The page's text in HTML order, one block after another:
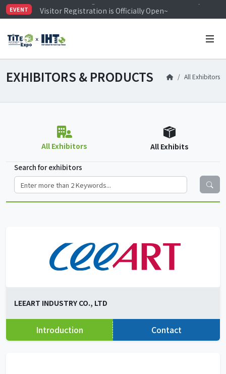
EVENT
Visitor Registration is Officially Open~
TiTE x IHT is Taiwan's largest hardware show. See
EXHIBITORS & PRODUCTS All Exhibitors
All Exhibitors All Exhibits
Search for exhibitors
LEEART INDUSTRY CO., LTD
Introduction Contact